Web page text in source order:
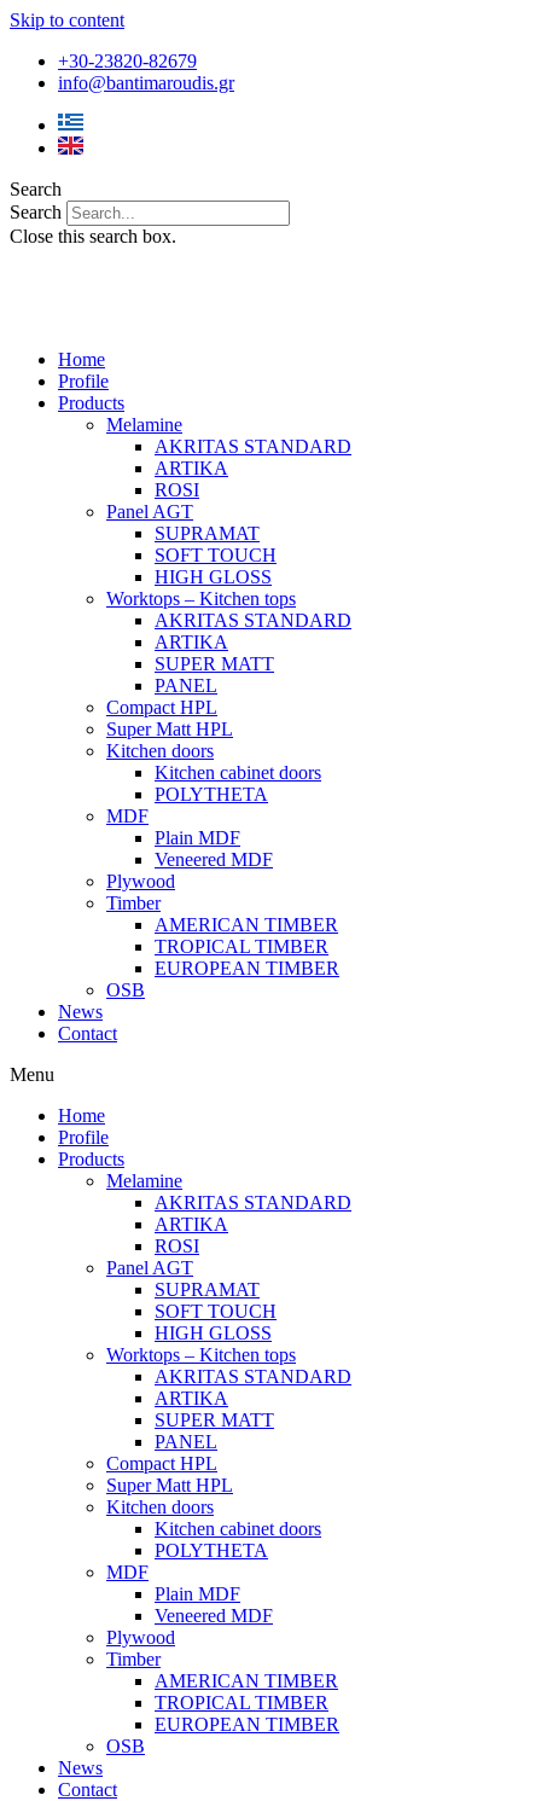
Skip to content
+30-23820-82679
info@bantimaroudis.gr
Search
Search
Close this search box.
Home
Profile
Products
Melamine
AKRITAS STANDARD
ARTIKA
ROSI
Panel AGT
SUPRAMAT
SOFT TOUCH
HIGH GLOSS
Worktops – Kitchen tops
AKRITAS STANDARD
ARTIKA
SUPER MATT
PANEL
Compact HPL
Super Matt HPL
Kitchen doors
Kitchen cabinet doors
POLYTHETA
MDF
Plain MDF
Veneered MDF
Plywood
Timber
AMERICAN TIMBER
TROPICAL TIMBER
EUROPEAN TIMBER
OSB
News
Contact
Menu
Home
Profile
Products
Melamine
AKRITAS STANDARD
ARTIKA
ROSI
Panel AGT
SUPRAMAT
SOFT TOUCH
HIGH GLOSS
Worktops – Kitchen tops
AKRITAS STANDARD
ARTIKA
SUPER MATT
PANEL
Compact HPL
Super Matt HPL
Kitchen doors
Kitchen cabinet doors
POLYTHETA
MDF
Plain MDF
Veneered MDF
Plywood
Timber
AMERICAN TIMBER
TROPICAL TIMBER
EUROPEAN TIMBER
OSB
News
Contact